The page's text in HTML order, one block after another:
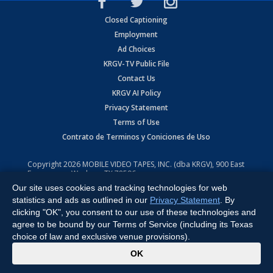
Closed Captioning
Employment
Ad Choices
KRGV-TV Public File
Contact Us
KRGV AI Policy
Privacy Statement
Terms of Use
Contrato de Terminos y Coniciones de Uso
Copyright2026 MOBILE VIDEO TAPES, INC. (dba KRGV), 900 East
Expressway, Weslaco, TX 78596.
All Rights Reserved. Powered by:Ruby Shore Software
Our site uses cookies and tracking technologies for web
statistics and ads as outlined in our Privacy Statement . By
clicking "OK", you consent to our use of these technologies and
agree to be bound by our Terms of Service (including its Texas
choice of law and exclusive venue provisions).
OK